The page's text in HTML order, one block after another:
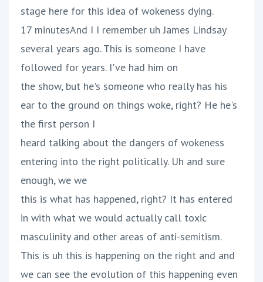
stage here for this idea of wokeness dying.
17 minutesAnd I I remember uh James Lindsay
several years ago. This is someone I have
followed for years. I've had him on
the show, but he's someone who really has his
ear to the ground on things woke, right? He he's
the first person I
heard talking about the dangers of wokeness
entering into the right politically. Uh and sure
enough, we we
this is what has happened, right? It has entered
in with what we would actually call toxic
masculinity and other areas of anti-semitism.
This is uh this is happening on the right and and
we can see the evolution of this happening even